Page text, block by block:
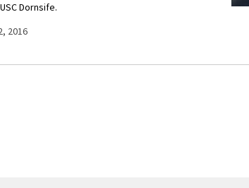
Dornsife.
2016